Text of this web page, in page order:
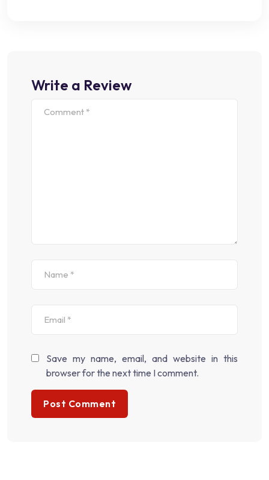
Write a Review
Save my name, email, and website in this
browser for the next time I comment.